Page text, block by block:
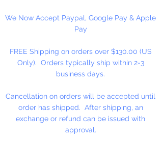
quantities listed are
approximate. Feathers are sold
We Now Accept Paypal, Google Pay & Apple
Pay
FREE Shipping on orders over $130.00 (US
Only). Orders typically ship within 2-3
business days.
Cancellation on orders will be accepted until
order has shipped. After shipping, an
exchange or refund can be issued with
approval.